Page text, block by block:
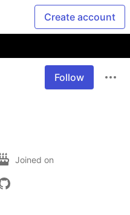
Create account
Follow
Joined on